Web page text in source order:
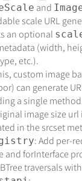
and
scale URL
an optional
(width,
etc.).
custom image
can generate
a single
image size url
in the srcset
: Add per-
and forInterface
traversals